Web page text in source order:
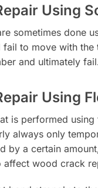
Using
sometimes done
to move with
and ultimately
Using
is performed
always only
by a certain
wood crack